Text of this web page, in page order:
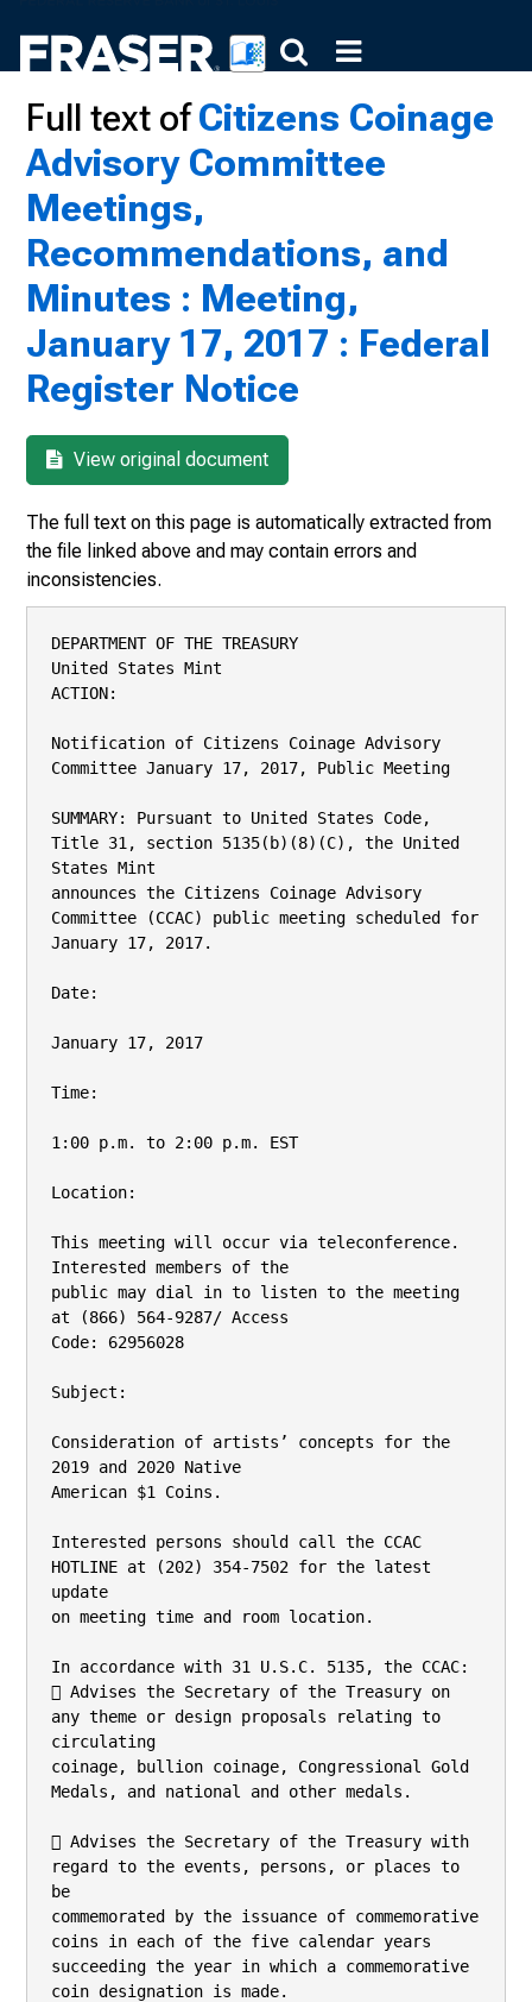
Full text ofCitizens Coinage
Advisory Committee
Meetings,
Recommendations, and
Minutes : Meeting,
January 17, 2017 : Federal
Register Notice
View original document
The full text on this page is automatically extracted from
the file linked above and may contain errors and
inconsistencies.
DEPARTMENT OF THE TREASURY
United States Mint
ACTION:
Notification of Citizens Coinage Advisory
Committee January 17, 2017, Public Meeting
SUMMARY: Pursuant to United States Code,
Title 31, section 5135(b)(8)(C), the United
States Mint
announces the Citizens Coinage Advisory
Committee (CCAC) public meeting scheduled for
January 17, 2017.
Date:
January 17, 2017
Time:
1:00 p.m. to 2:00 p.m. EST
Location:
This meeting will occur via teleconference.
Interested members of the
public may dial in to listen to the meeting
at (866) 564-9287/ Access
Code: 62956028
Subject:
Consideration of artists’ concepts for the
2019 and 2020 Native
American $1 Coins.
Interested persons should call the CCAC
HOTLINE at (202) 354-7502 for the latest
update
on meeting time and room location.
In accordance with 31 U.S.C. 5135, the CCAC:
 Advises the Secretary of the Treasury on
any theme or design proposals relating to
circulating
coinage, bullion coinage, Congressional Gold
Medals, and national and other medals.
 Advises the Secretary of the Treasury with
regard to the events, persons, or places to
be
commemorated by the issuance of commemorative
coins in each of the five calendar years
succeeding the year in which a commemorative
coin designation is made.